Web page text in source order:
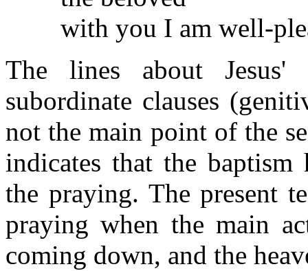
with you I am well-
The lines about
subordinate clauses
not the main point of the
indicates that the baptism
the praying. The present
praying when the main
coming down, and the